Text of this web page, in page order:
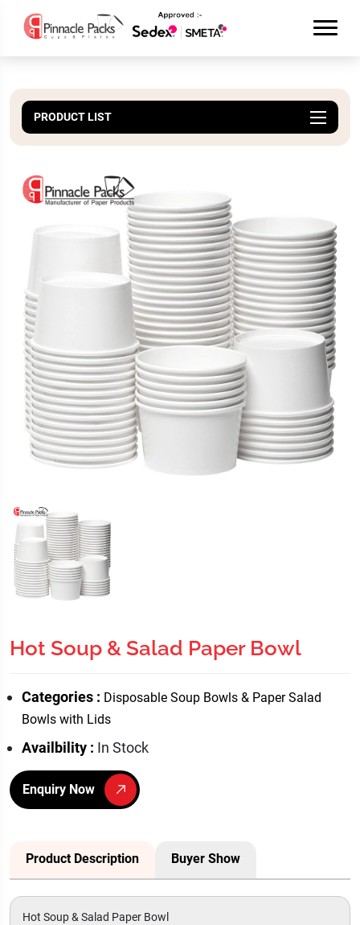
PRODUCT LIST
Hot Soup & Salad Paper Bowl
Categories : Disposable Soup Bowls & Paper Salad
Bowls with Lids
Availbility : In Stock
Enquiry Now
Product Description Buyer Show
Hot Soup & Salad Paper Bowl